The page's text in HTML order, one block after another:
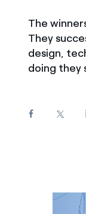
We support the
Providing ways to
The
They
design,
doing they